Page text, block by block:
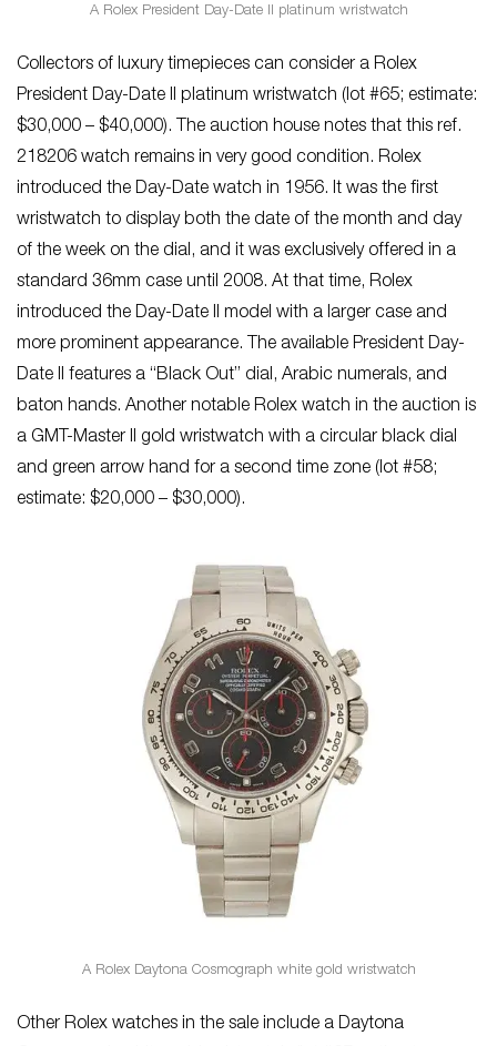
A Rolex President Day-Date II platinum wristwatch
Collectors of luxury timepieces can consider a Rolex
President Day-Date II platinum wristwatch (lot #65; estimate:
$30,000 – $40,000). The auction house notes that this ref.
218206 watch remains in very good condition. Rolex
introduced the Day-Date watch in 1956. It was the first
wristwatch to display both the date of the month and day
of the week on the dial, and it was exclusively offered in a
standard 36mm case until 2008. At that time, Rolex
introduced the Day-Date II model with a larger case and
more prominent appearance. The available President Day-
Date II features a “Black Out” dial, Arabic numerals, and
baton hands. Another notable Rolex watch in the auction is
a GMT-Master II gold wristwatch with a circular black dial
and green arrow hand for a second time zone (lot #58;
estimate: $20,000 – $30,000).
A Rolex Daytona Cosmograph white gold wristwatch
Other Rolex watches in the sale include a Daytona